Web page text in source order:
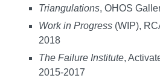
Triangulations, OHOS
Work in Progress (WIP),
2018
The Failure Institute,
2015-2017